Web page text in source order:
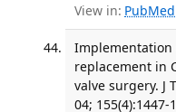
View in: PubMed
Implementation
replacement in
valve surgery. J
04; 155(4):1447-